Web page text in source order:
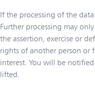
If the processing of the
Further processing may
the assertion, exercise or
rights of another person or
interest. You will be
lifted.